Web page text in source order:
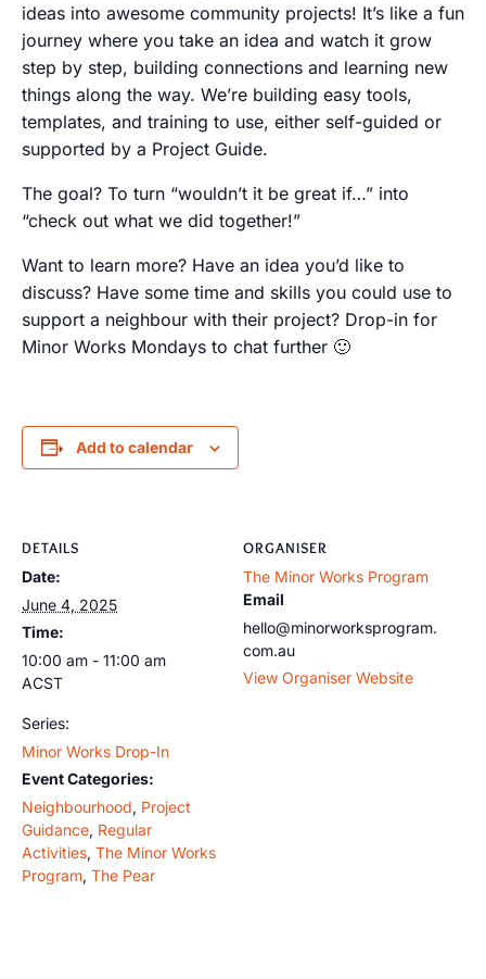
ideas into awesome community projects! It’s like a fun
journey where you take an idea and watch it grow
step by step, building connections and learning new
things along the way. We’re building easy tools,
templates, and training to use, either self-guided or
supported by a Project Guide.
The goal? To turn “wouldn’t it be great if…” into
“check out what we did together!”
Want to learn more? Have an idea you’d like to
discuss? Have some time and skills you could use to
support a neighbour with their project? Drop-in for
Minor Works Mondays to chat further 🙂
Add to calendar
DETAILS
Date:
June 4, 2025
Time:
10:00 am - 11:00 am
ACST
Series:
Minor Works Drop-In
Event Categories:
Neighbourhood, Project
Guidance, Regular
Activities, The Minor Works
Program, The Pear
ORGANISER
The Minor Works Program
Email
hello@minorworksprogram.
com.au
View Organiser Website